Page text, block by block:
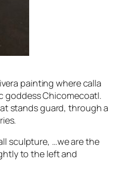
painting where calla
goddess Chicomecoatl.
stands guard, through a
sculpture, …we are the
to the left and